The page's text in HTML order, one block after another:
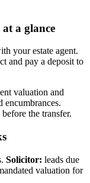
a glance
your estate agent.
and pay a deposit to
valuation and
encumbrances.
the transfer.
Solicitor: leads due
valuation for